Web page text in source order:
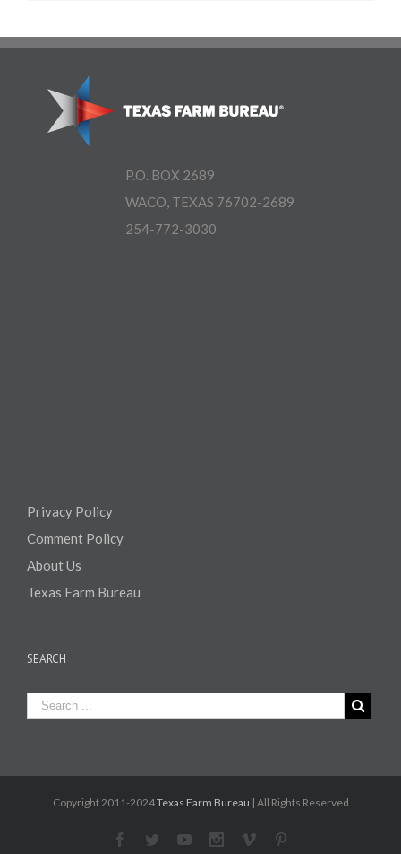
P.O. BOX 2689
WACO, TEXAS 76702-2689
254-772-3030
Privacy Policy
Comment Policy
About Us
Texas Farm Bureau
SEARCH
Copyright 2011-2024Texas Farm Bureau | All Rights Reserved
Facebook
TwitterYoutubeInstagram
Vimeo